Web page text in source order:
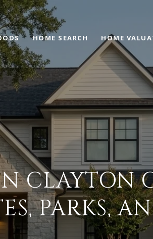
HOME SEARCH HOME
CLAYTON
PARKS,